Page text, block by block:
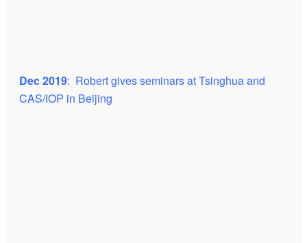
Dec 2019: Robert gives seminars at Tsinghua and
CAS/IOP in Beijing